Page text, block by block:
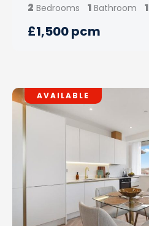
2 Bedrooms 1 Bathroom 1
£1,500 pcm
AVAILABLE